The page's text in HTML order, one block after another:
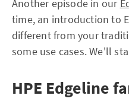
Another episode in our
time, an introduction to
different from your
some use cases. We'll
HPE Edgeline